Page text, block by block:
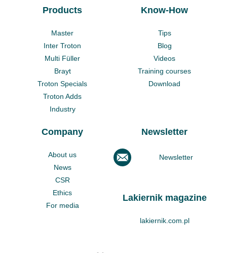
Products
Master
Inter Troton
Multi Füller
Brayt
Troton Specials
Troton Adds
Industry
Know-How
Tips
Blog
Videos
Training courses
Download
Company
About us
News
CSR
Ethics
For media
Newsletter
Newsletter
Lakiernik magazine
lakiernik.com.pl